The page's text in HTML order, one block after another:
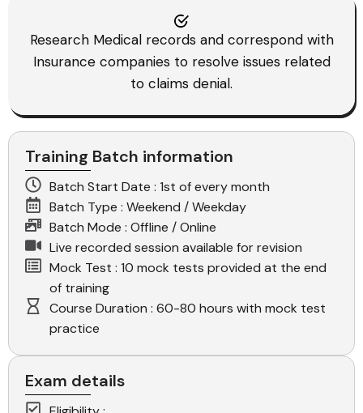
Research Medical records and correspond with
Insurance companies to resolve issues related
to claims denial.
Training Batch information
Batch Start Date : 1st of every month
Batch Type : Weekend / Weekday
Batch Mode : Offline / Online
Live recorded session available for revision
Mock Test : 10 mock tests provided at the end
of training
Course Duration : 60-80 hours with mock test
practice
Exam details